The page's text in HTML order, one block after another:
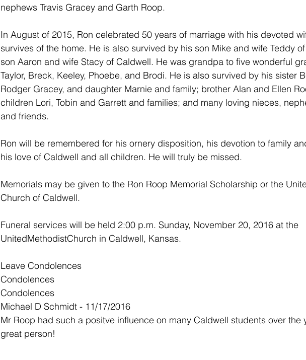
nephews Travis Gracey and Garth Roop.
In August of 2015, Ron celebrated 50 years of marriage with his devoted
survives of the home. He is also survived by his son Mike and wife Teddy
son Aaron and wife Stacy of Caldwell. He was grandpa to five wonderful
Taylor, Breck, Keeley, Phoebe, and Brodi. He is also survived by his sister
Rodger Gracey, and daughter Marnie and family; brother Alan and Ellen
children Lori, Tobin and Garrett and families; and many loving nieces,
and friends.
Ron will be remembered for his ornery disposition, his devotion to family
his love of Caldwell and all children. He will truly be missed.
Memorials may be given to the Ron Roop Memorial Scholarship or the
Church of Caldwell.
Funeral services will be held 2:00 p.m. Sunday, November 20, 2016 at the
UnitedMethodistChurch in Caldwell, Kansas.
Leave Condolences
Condolences
Condolences
Michael D Schmidt - 11/17/2016
Mr Roop had such a positve influence on many Caldwell students over the
great person!